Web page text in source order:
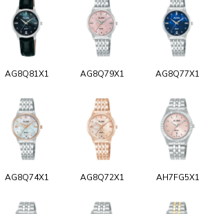
AG8Q81X1 AG8Q79X1 AG8Q77X1
AG8Q74X1 AG8Q72X1 AH7FG5X1